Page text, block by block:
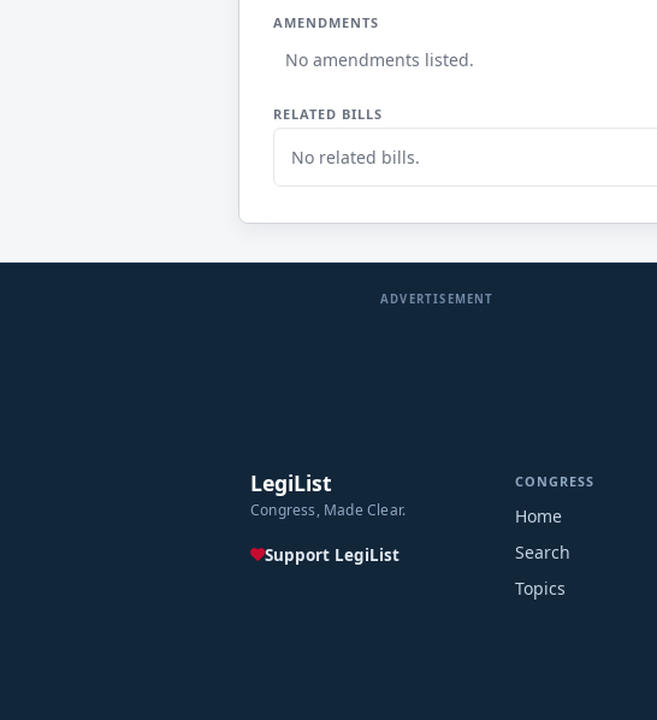
AMENDMENTS
No amendments listed.
RELATED BILLS
No related bills.
ADVERTISEMENT
LegiList
Congress, Made Clear.
Support LegiList
CONGRESS
Home
Search
Topics